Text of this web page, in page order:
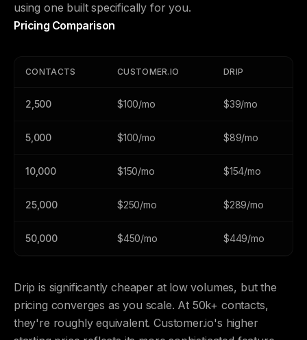
using one built specifically for you.
Pricing Comparison
CONTACTS CUSTOMER.IO DRIP
2,500 $100/mo $39/mo
5,000 $100/mo $89/mo
10,000 $150/mo $154/mo
25,000 $250/mo $289/mo
50,000 $450/mo $449/mo
Drip is significantly cheaper at low volumes, but the
pricing converges as you scale. At 50k+ contacts,
they're roughly equivalent. Customer.io's higher